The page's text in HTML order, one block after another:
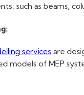
such as beams,
services are
models of MEP